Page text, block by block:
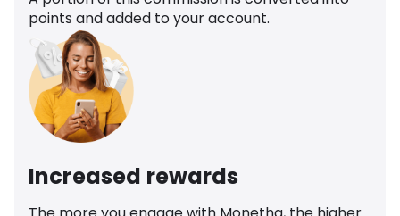
points and added to your account.
Increased rewards